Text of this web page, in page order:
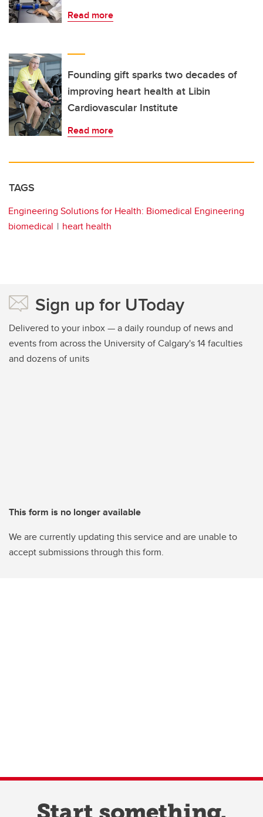
Read more
Founding gift sparks two decades of
improving heart health at Libin
Cardiovascular Institute
Read more
TAGS
Engineering Solutions for Health: Biomedical Engineering
biomedical
heart health
Sign up for UToday
Delivered to your inbox — a daily roundup of news and
events from across the University of Calgary's 14 faculties
and dozens of units
This form is no longer available
We are currently updating this service and are unable to
accept submissions through this form.